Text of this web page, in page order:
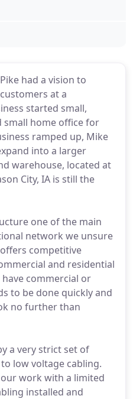
had a vision to
at a
started small,
small home office for
ramped up, Mike
into a larger
warehouse, located at
City, IA is still the
one of the main
network we unsure
competitive
and residential
commercial or
to be done quickly and
no further than
a very strict set of
low voltage cabling.
work with a limited
installed and